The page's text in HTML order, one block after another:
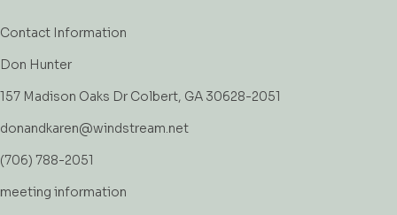
Contact Information
Don Hunter
157 Madison Oaks Dr Colbert, GA 30628-2051
donandkaren@windstream.net
(706) 788-2051
meeting information